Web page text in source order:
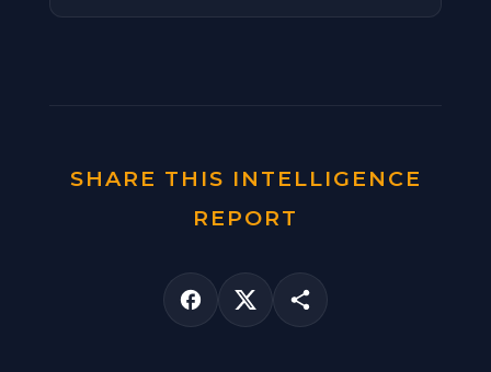
SHARE THIS INTELLIGENCE
REPORT